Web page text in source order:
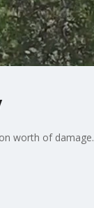
worth of damage.